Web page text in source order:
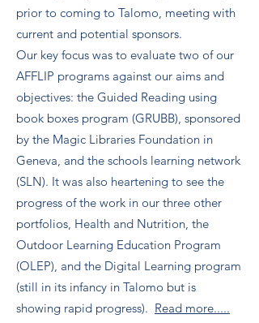
prior to coming to Talomo, meeting with
current and potential sponsors.
Our key focus was to evaluate two of our
AFFLIP programs against our aims and
objectives: the Guided Reading using
book boxes program (GRUBB), sponsored
by the Magic Libraries Foundation in
Geneva, and the schools learning network
(SLN). It was also heartening to see the
progress of the work in our three other
portfolios, Health and Nutrition, the
Outdoor Learning Education Program
(OLEP), and the Digital Learning program
(still in its infancy in Talomo but is
showing rapid progress). Read more.....